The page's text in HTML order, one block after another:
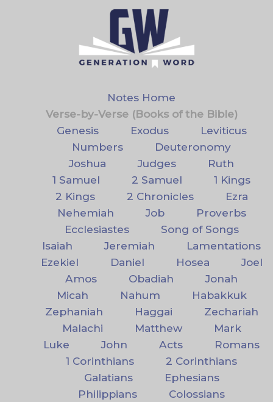
Notes Home
Verse-by-Verse (Books of the Bible)
Genesis
Exodus
Leviticus
Numbers
Deuteronomy
Joshua
Judges
Ruth
1 Samuel
2 Samuel
1 Kings
2 Kings
2 Chronicles
Ezra
Nehemiah
Job
Proverbs
Ecclesiastes
Song of Songs
Isaiah
Jeremiah
Lamentations
Ezekiel
Daniel Hosea
Joel
Amos
Obadiah
Jonah
Micah
Nahum
Habakkuk
Zephaniah
Haggai
Zechariah
Malachi
Matthew
Mark
Luke
John Acts
Romans
1 Corinthians
2 Corinthians
Galatians
Ephesians
Philippians
Colossians